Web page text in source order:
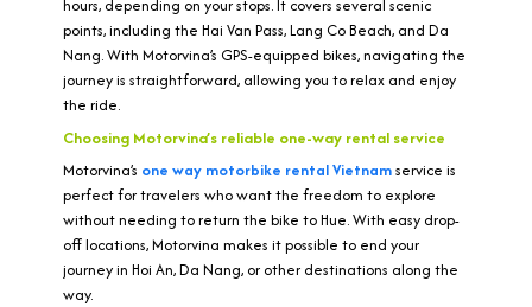
hours, depending on your stops. It covers several scenic
points, including the Hai Van Pass, Lang Co Beach, and Da
Nang. With Motorvina’s GPS-equipped bikes, navigating the
journey is straightforward, allowing you to relax and enjoy
the ride.
Choosing Motorvina’s reliable one-way rental service
Motorvina’s one way motorbike rental Vietnamservice is
perfect for travelers who want the freedom to explore
without needing to return the bike to Hue. With easy drop-
off locations, Motorvina makes it possible to end your
journey in Hoi An, Da Nang, or other destinations along the
way.